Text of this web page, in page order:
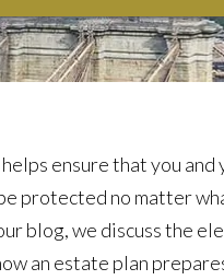
ensure that you and
protected no matter
blog, we discuss the
an estate plan